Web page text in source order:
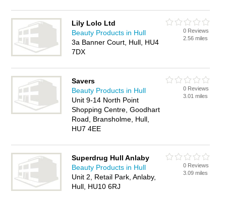
Lily Lolo Ltd
Beauty Products in Hull
3a Banner Court, Hull, HU4
7DX
0 Reviews
2.56 miles
Savers
Beauty Products in Hull
Unit 9-14 North Point
Shopping Centre, Goodhart
Road, Bransholme, Hull,
HU7 4EE
0 Reviews
3.01 miles
Superdrug Hull Anlaby
Beauty Products in Hull
Unit 2, Retail Park, Anlaby,
Hull, HU10 6RJ
0 Reviews
3.09 miles